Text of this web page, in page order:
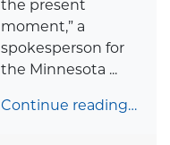
the present
moment,” a
spokesperson for
the Minnesota ...
Continue reading…